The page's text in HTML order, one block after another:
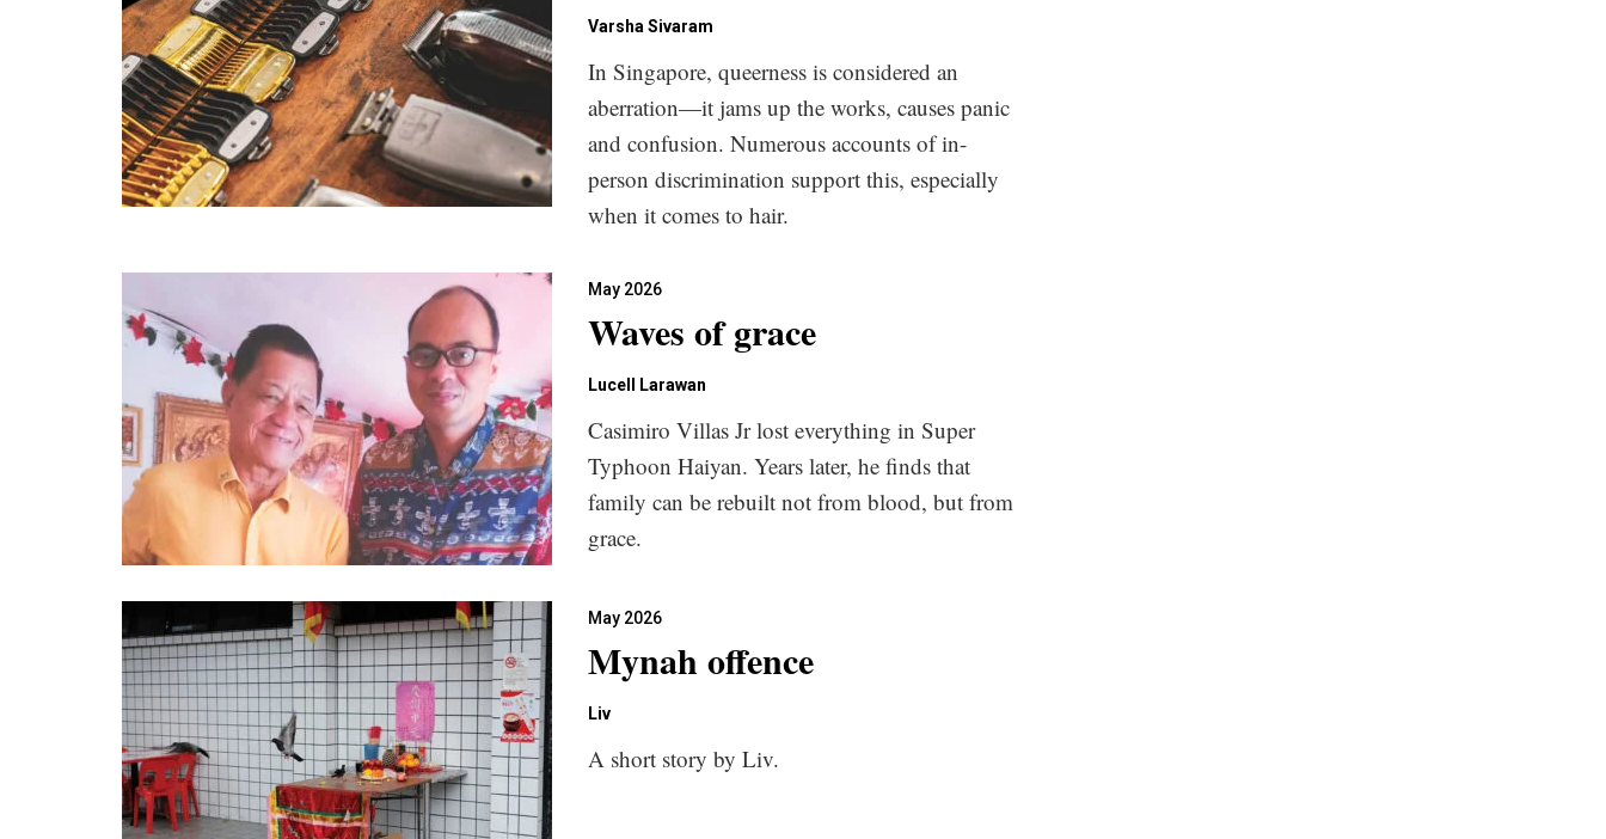
Varsha Sivaram
In Singapore, queerness is considered an
aberration—it jams up the works, causes panic
and confusion. Numerous accounts of in-
person discrimination support this, especially
when it comes to hair.
May 2026
Waves of grace
Lucell Larawan
Casimiro Villas Jr lost everything in Super
Typhoon Haiyan. Years later, he finds that
family can be rebuilt not from blood, but from
grace.
May 2026
Mynah offence
Liv
A short story by Liv.